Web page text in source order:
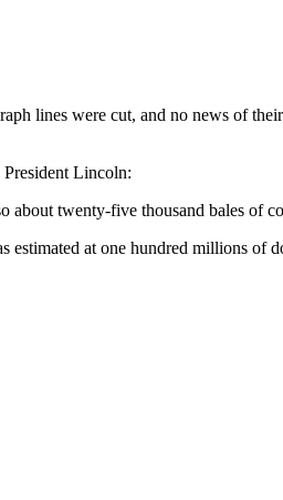
lines were cut, and no news of
President Lincoln:
about twenty-five thousand bales of
at one hundred millions of